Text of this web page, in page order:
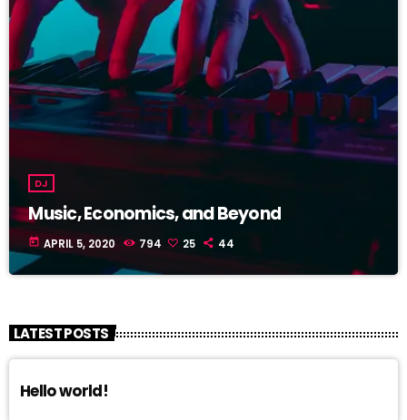
DJ
Music, Economics, and Beyond
today APRIL 5, 2020 794 25 44
LATEST POSTS
Hello world!